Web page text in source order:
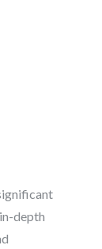
depth